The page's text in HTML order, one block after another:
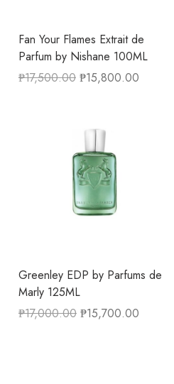
Fan Your Flames Extrait de
Parfum by Nishane 100ML
₱17,500.00 ₱15,800.00
Greenley EDP by Parfums de
Marly 125ML
₱17,000.00 ₱15,700.00